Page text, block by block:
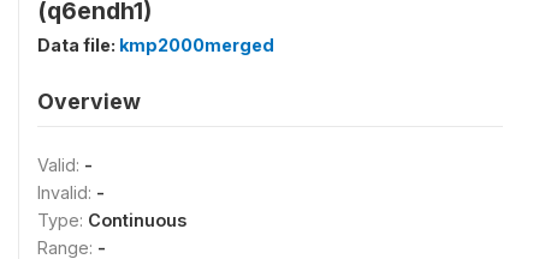
(q6endh1)
Data file: kmp2000merged
Overview
Valid: -
Invalid: -
Type: Continuous
Range: -